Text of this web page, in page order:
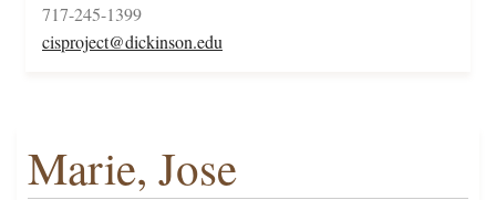
717-245-1399
cisproject@dickinson.edu
Marie, Jose